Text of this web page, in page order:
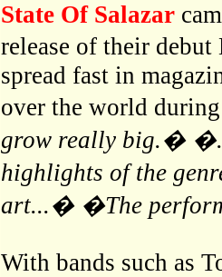
State Of Salazar
release of their debut
spread fast in
over the world
grow really big.�
highlights of the
art...� �The
With bands such as